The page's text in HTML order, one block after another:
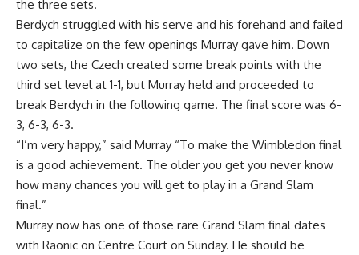
the three sets.
Berdych struggled with his serve and his forehand and failed
to capitalize on the few openings Murray gave him. Down
two sets, the Czech created some break points with the
third set level at 1-1, but Murray held and proceeded to
break Berdych in the following game. The final score was 6-
3, 6-3, 6-3.
“I’m very happy,” said Murray “To make the Wimbledon final
is a good achievement. The older you get you never know
how many chances you will get to play in a Grand Slam
final.”
Murray now has one of those rare Grand Slam final dates
with Raonic on Centre Court on Sunday. He should be